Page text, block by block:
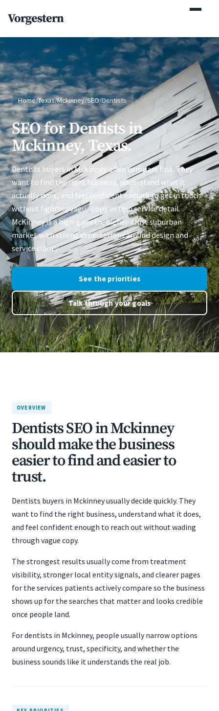
Vorgestern
Home/Texas/Mckinney/SEO/Dentists
SEO for Dentists in
Mckinney, Texas.
Dentists buyers in Mckinney often compare fast. They
want to find the right business, understand what it
actually does, and feel confident enough to get in touch
without fighting vague copy or thin service detail.
McKinney is a high-growth, higher-trust suburban
market with strong expectations around design and
service clarity.
See the priorities
Talk through your goals
OVERVIEW
Dentists SEO in Mckinney
should make the business
easier to find and easier to
trust.
Dentists buyers in Mckinney usually decide quickly. They
want to find the right business, understand what it does,
and feel confident enough to reach out without wading
through vague copy.
The strongest results usually come from treatment
visibility, stronger local entity signals, and clearer pages
for the services patients actively compare so the business
shows up for the searches that matter and looks credible
once people land.
For dentists in Mckinney, people usually narrow options
around urgency, trust, specificity, and whether the
business sounds like it understands the real job.